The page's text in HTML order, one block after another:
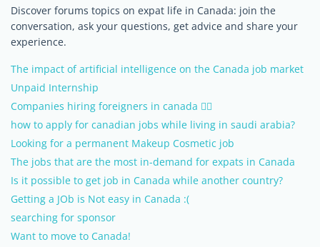
Discover forums topics on expat life in Canada: join the
conversation, ask your questions, get advice and share your
experience.
The impact of artificial intelligence on the Canada job market
Unpaid Internship
Companies hiring foreigners in canada 
how to apply for canadian jobs while living in saudi arabia?
Looking for a permanent Makeup Cosmetic job
The jobs that are the most in-demand for expats in Canada
Is it possible to get job in Canada while another country?
Getting a JOb is Not easy in Canada :(
searching for sponsor
Want to move to Canada!